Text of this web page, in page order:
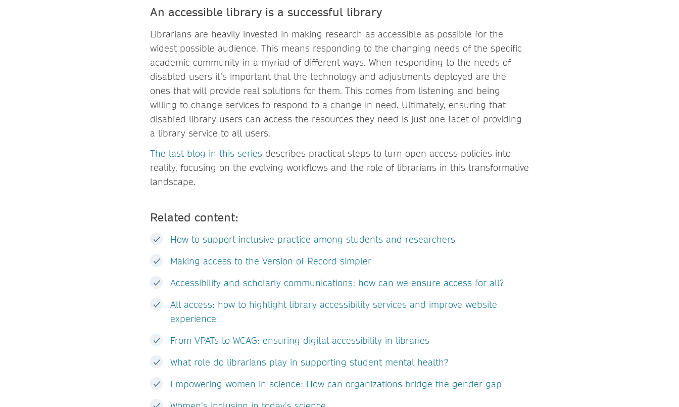
An accessible library is a successful library
Librarians are heavily invested in making research as accessible as possible for the
widest possible audience. This means responding to the changing needs of the specific
academic community in a myriad of different ways. When responding to the needs of
disabled users it’s important that the technology and adjustments deployed are the
ones that will provide real solutions for them. This comes from listening and being
willing to change services to respond to a change in need. Ultimately, ensuring that
disabled library users can access the resources they need is just one facet of providing
a library service to all users.
The last blog in this series describes practical steps to turn open access policies into
reality, focusing on the evolving workflows and the role of librarians in this transformative
landscape.
Related content:
How to support inclusive practice among students and researchers
Making access to the Version of Record simpler
Accessibility and scholarly communications: how can we ensure access for all?
All access: how to highlight library accessibility services and improve website
experience
From VPATs to WCAG: ensuring digital accessibility in libraries
What role do librarians play in supporting student mental health?
Empowering women in science: How can organizations bridge the gender gap